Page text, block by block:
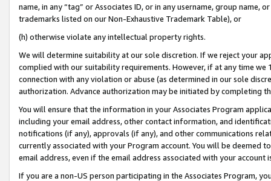
name, in any “tag” or Associates ID, or in any username, group
trademarks listed on our Non-Exhaustive Trademark Table), or
(h) otherwise violate any intellectual property rights.
We will determine suitability at our sole discretion. If we reject your
complied with our suitability requirements. However, if at any time
connection with any violation or abuse (as determined in our sole
authorization. Advance authorization may be initiated by completing
You will ensure that the information in your Associates Program
including your email address, other contact information, and
notifications (if any), approvals (if any), and other communications
currently associated with your Program account. You will be deemed
email address, even if the email address associated with your account
If you are a non-US person participating in the Associates Program,